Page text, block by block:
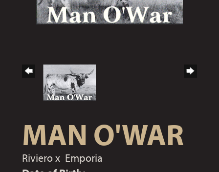
MAN O'WAR
Rivierox Emporia